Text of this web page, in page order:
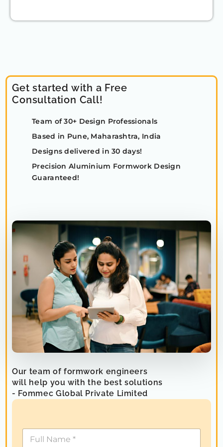
Get started with a Free
Consultation Call!
Team of 30+ Design Professionals
Based in Pune, Maharashtra, India
Designs delivered in 30 days!
Precision Aluminium Formwork Design
Guaranteed!
Our team of formwork engineers
will help you with the best solutions
- Fommec Global Private Limited